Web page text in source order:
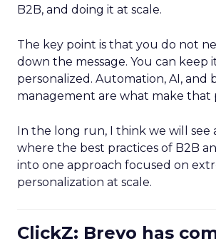
B2B, and doing it at scale.
The key point is that you do not
down the message. You can keep
personalized. Automation, AI, and
management are what make that
In the long run, I think we will see
where the best practices of B2B
into one approach focused on
personalization at scale.
ClickZ: Brevo has